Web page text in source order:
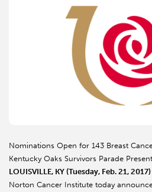
Nominations Open for 143 Breast
Kentucky Oaks Survivors Parade
LOUISVILLE, KY (Tuesday, Feb. 21,
Norton Cancer Institute today